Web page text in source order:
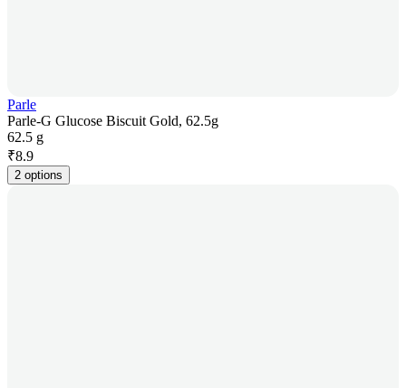
Parle
Parle-G Glucose Biscuit Gold, 62.5g
62.5 g
₹8.9
2 options